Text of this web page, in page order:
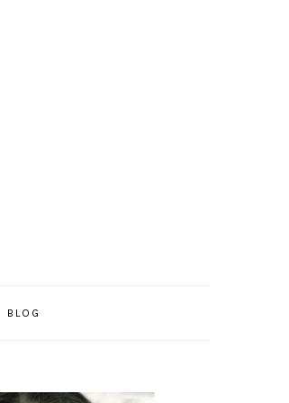
BLOG